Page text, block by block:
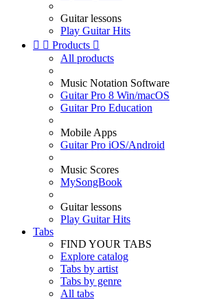
Guitar lessons
Play Guitar Hits
  Products 
All products
Music Notation Software
Guitar Pro 8 Win/macOS
Guitar Pro Education
Mobile Apps
Guitar Pro iOS/Android
Music Scores
MySongBook
Guitar lessons
Play Guitar Hits
Tabs
FIND YOUR TABS
Explore catalog
Tabs by artist
Tabs by genre
All tabs